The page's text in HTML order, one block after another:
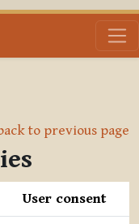
to previous page
User consent